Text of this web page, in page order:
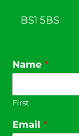
BS1 5BS
Name *
First
Email *